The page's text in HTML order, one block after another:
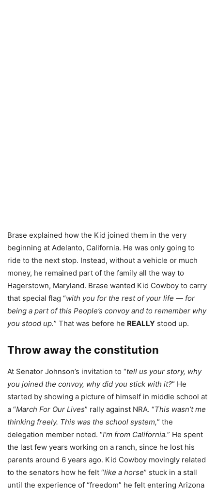
Brase explained how the Kid joined them in the very
beginning at Adelanto, California. He was only going to
ride to the next stop. Instead, without a vehicle or much
money, he remained part of the family all the way to
Hagerstown, Maryland. Brase wanted Kid Cowboy to carry
that special flag “with you for the rest of your life — for
being a part of this People’s convoy and to remember why
you stood up.” That was before he REALLY stood up.
Throw away the constitution
At Senator Johnson’s invitation to “tell us your story, why
you joined the convoy, why did you stick with it?” He
started by showing a picture of himself in middle school at
a “March For Our Lives” rally against NRA. “This wasn’t me
thinking freely. This was the school system,” the
delegation member noted. “I’m from California.” He spent
the last few years working on a ranch, since he lost his
parents around 6 years ago. Kid Cowboy movingly related
to the senators how he felt “like a horse” stuck in a stall
until the experience of “freedom” he felt entering Arizona